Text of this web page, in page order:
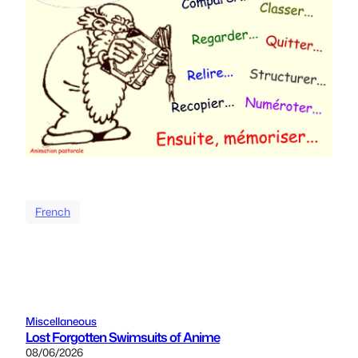
French
Miscellaneous
Lost Forgotten Swimsuits of Anime
08/06/2026